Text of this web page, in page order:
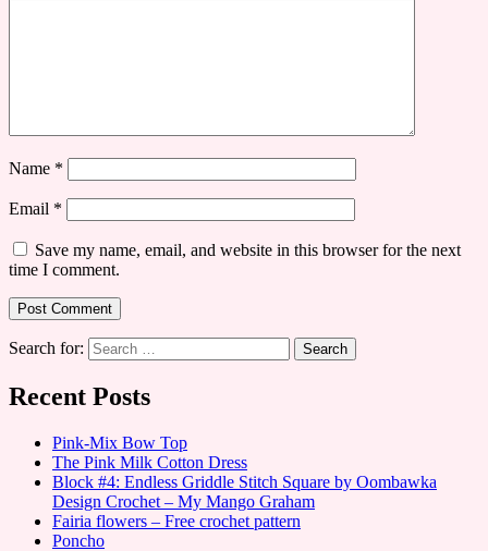
Name *
Email *
Save my name, email, and website in this browser for the next
time I comment.
Search for:
Recent Posts
Pink-Mix Bow Top
The Pink Milk Cotton Dress
Block #4: Endless Griddle Stitch Square by Oombawka
Design Crochet – My Mango Graham
Fairia flowers – Free crochet pattern
Poncho